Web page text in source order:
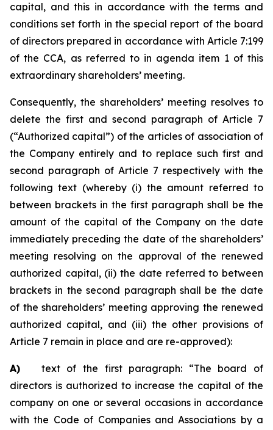
capital, and this in accordance with the terms and
conditions set forth in the special report of the board
of directors prepared in accordance with Article 7:199
of the CCA, as referred to in agenda item 1 of this
extraordinary shareholders’ meeting.
Consequently, the shareholders’ meeting resolves to
delete the first and second paragraph of Article 7
(“Authorized capital”) of the articles of association of
the Company entirely and to replace such first and
second paragraph of Article 7 respectively with the
following text (whereby (i) the amount referred to
between brackets in the first paragraph shall be the
amount of the capital of the Company on the date
immediately preceding the date of the shareholders’
meeting resolving on the approval of the renewed
authorized capital, (ii) the date referred to between
brackets in the second paragraph shall be the date
of the shareholders’ meeting approving the renewed
authorized capital, and (iii) the other provisions of
Article 7 remain in place and are re-approved):
A) text of the first paragraph: “The board of
directors is authorized to increase the capital of the
company on one or several occasions in accordance
with the Code of Companies and Associations by a